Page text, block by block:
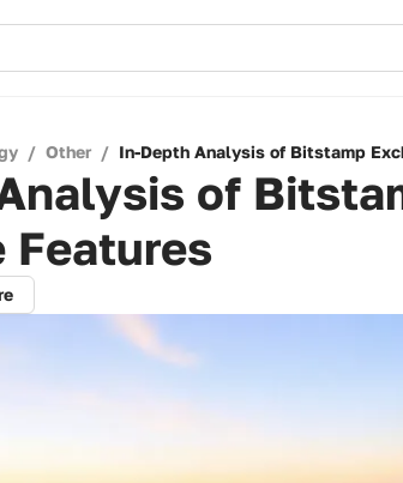
/ Other / In-Depth Analysis of Bitstamp
of
Features